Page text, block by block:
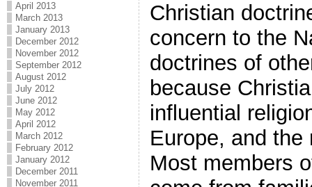
April 2013
March 2013
January 2013
December 2012
November 2012
September 2012
August 2012
July 2012
June 2012
May 2012
April 2012
March 2012
February 2012
January 2012
December 2011
November 2011
Christian
concern to the
doctrines of
because
influential
Europe, and
Most members